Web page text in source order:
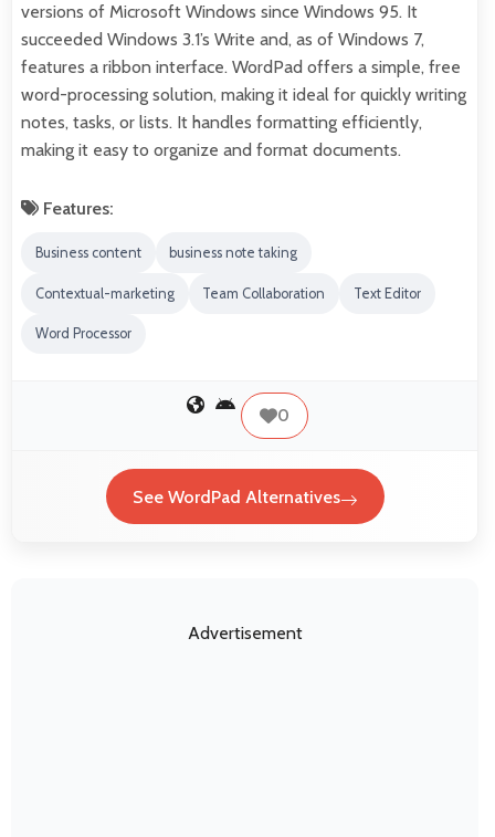
versions of Microsoft Windows since Windows 95. It
succeeded Windows 3.1’s Write and, as of Windows 7,
features a ribbon interface. WordPad offers a simple, free
word-processing solution, making it ideal for quickly writing
notes, tasks, or lists. It handles formatting efficiently,
making it easy to organize and format documents.
Features:
Business content business note taking
Contextual-marketing Team Collaboration Text Editor
Word Processor
0
See WordPad Alternatives
Advertisement